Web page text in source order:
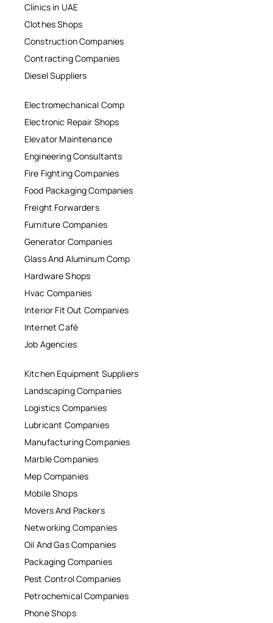
Clinics in UAE
Clothes Shops
Construction Companies
Contracting Companies
Diesel Suppliers
Electromechanical Comp
Electronic Repair Shops
Elevator Maintenance
Engineering Consultants
Fire Fighting Companies
Food Packaging Companies
Freight Forwarders
Furniture Companies
Generator Companies
Glass And Aluminum Comp
Hardware Shops
Hvac Companies
Interior Fit Out Companies
Internet Café
Job Agencies
Kitchen Equipment Suppliers
Landscaping Companies
Logistics Companies
Lubricant Companies
Manufacturing Companies
Marble Companies
Mep Companies
Mobile Shops
Movers And Packers
Networking Companies
Oil And Gas Companies
Packaging Companies
Pest Control Companies
Petrochemical Companies
Phone Shops